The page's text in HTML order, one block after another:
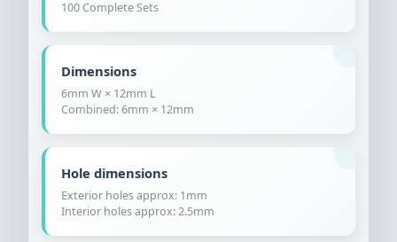
100 Complete Sets
Dimensions
6mm W × 12mm L
Combined: 6mm × 12mm
Hole dimensions
Exterior holes approx: 1mm
Interior holes approx: 2.5mm